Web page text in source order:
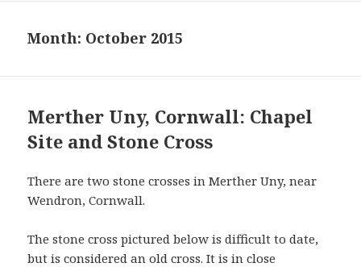
Month: October 2015
Merther Uny, Cornwall: Chapel
Site and Stone Cross
There are two stone crosses in Merther Uny, near
Wendron, Cornwall.
The stone cross pictured below is difficult to date,
but is considered an old cross. It is in close